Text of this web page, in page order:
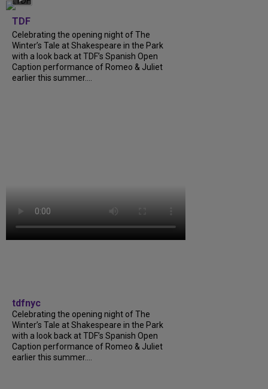
TDF
Celebrating the opening night of The
Winter’s Tale at Shakespeare in the Park
with a look back at TDF’s Spanish Open
Caption performance of Romeo & Juliet
earlier this summer....
tdfnyc
Celebrating the opening night of The
Winter’s Tale at Shakespeare in the Park
with a look back at TDF’s Spanish Open
Caption performance of Romeo & Juliet
earlier this summer....